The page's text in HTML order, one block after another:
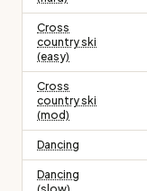
Cross
country ski
(easy)
Cross
country ski
(mod)
Dancing
Dancing